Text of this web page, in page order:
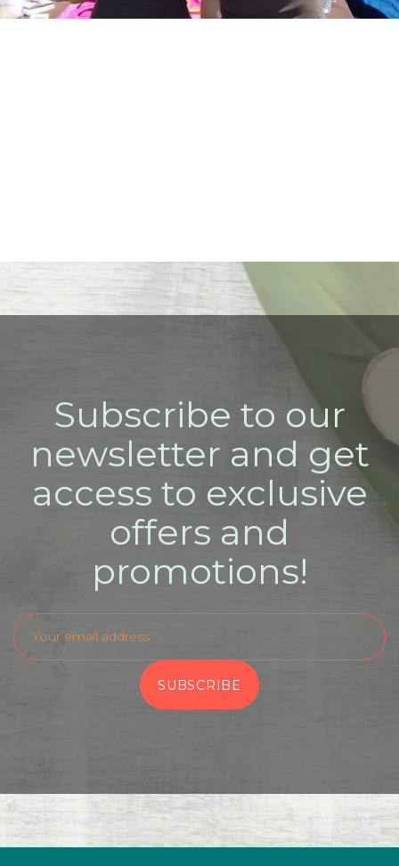
Subscribe to our
newsletter and get
access to exclusive
offers and
promotions!